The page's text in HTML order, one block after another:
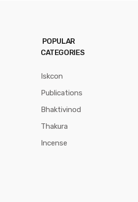
POPULAR
CATEGORIES
Iskcon
Publications
Bhaktivinod
Thakura
Incense